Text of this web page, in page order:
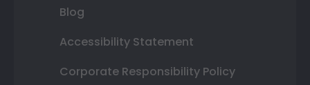
Blog
Accessibility Statement
Corporate Responsibility Policy